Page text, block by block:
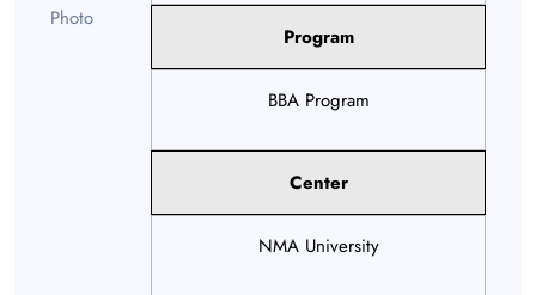
Program
BBA Program
Center
NMA University